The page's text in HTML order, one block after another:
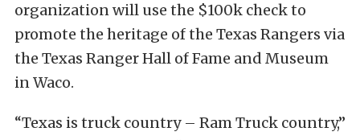
organization will use the $100k check to
promote the heritage of the Texas Rangers via
the Texas Ranger Hall of Fame and Museum
in Waco.
“Texas is truck country – Ram Truck country,”